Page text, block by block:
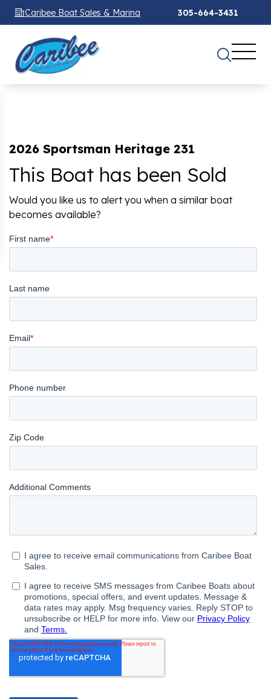
Caribee Boat Sales & Marina 305-664-3431
2026 Sportsman Heritage 231
This Boat has been Sold
Would you like us to alert you when a similar boat
becomes available?